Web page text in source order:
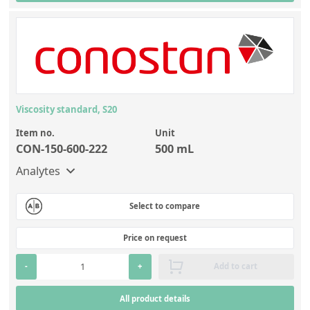
Viscosity standard, S20
Item no.
CON-150-600-222
Unit
500 mL
Analytes
Select to compare
Price on request
- + Add to cart
All product details